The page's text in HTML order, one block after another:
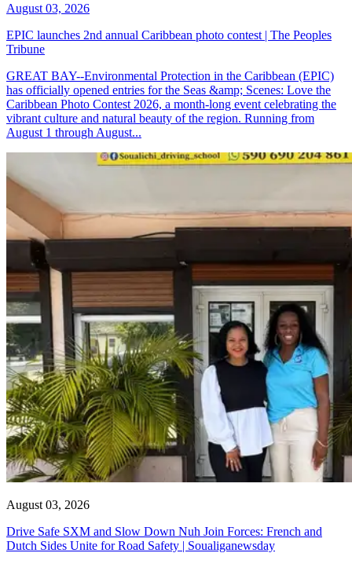
August 03, 2026
EPIC launches 2nd annual Caribbean photo contest | The Peoples
Tribune
GREAT BAY--Environmental Protection in the Caribbean (EPIC)
has officially opened entries for the Seas &amp; Scenes: Love the
Caribbean Photo Contest 2026, a month-long event celebrating the
vibrant culture and natural beauty of the region. Running from
August 1 through August...
August 03, 2026
Drive Safe SXM and Slow Down Nuh Join Forces: French and
Dutch Sides Unite for Road Safety | Soualiganewsday